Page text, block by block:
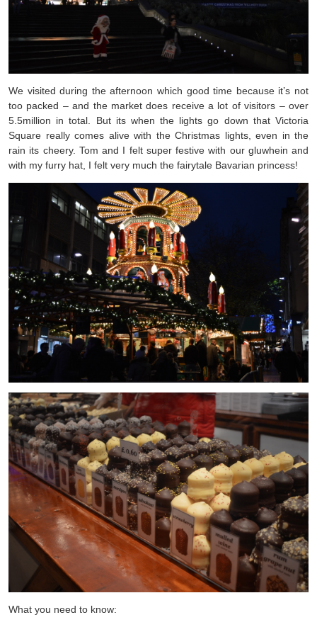
We visited during the afternoon which good time because it’s not
too packed – and the market does receive a lot of visitors – over
5.5million in total. But its when the lights go down that Victoria
Square really comes alive with the Christmas lights, even in the
rain its cheery. Tom and I felt super festive with our gluwhein and
with my furry hat, I felt very much the fairytale Bavarian princess!
What you need to know: